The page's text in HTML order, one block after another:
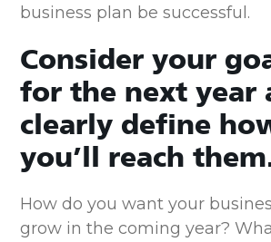
business plan be successful.
Consider your
for the next year
clearly define
you’ll reach
How do you want your
grow in the coming year?